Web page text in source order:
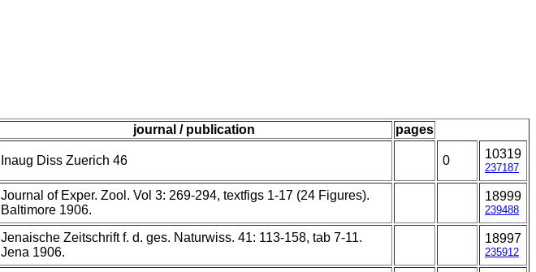
journal / publication
pages
Inaug Diss Zuerich 46 0 10319
237187
Journal of Exper. Zool. Vol 3: 269-294, textfigs 1-17 (24 Figures).
Baltimore 1906.
18999
239488
Jenaische Zeitschrift f. d. ges. Naturwiss. 41: 113-158, tab 7-11.
Jena 1906.
18997
235912